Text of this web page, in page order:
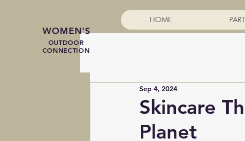
WOMEN'S
OUTDOOR
CONNECTION
HOME
Skincare
Planet
Sep 4, 2024